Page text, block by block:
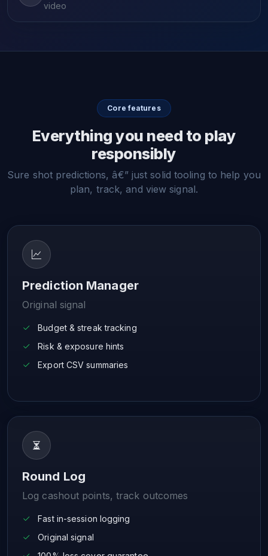
video
Core features
Everything you need to play
responsibly
Sure shot predictions, â€” just solid tooling to help you
plan, track, and view signal.
Prediction Manager
Original signal
Budget & streak tracking
Risk & exposure hints
Export CSV summaries
Round Log
Log cashout points, track outcomes
Fast in-session logging
Original signal